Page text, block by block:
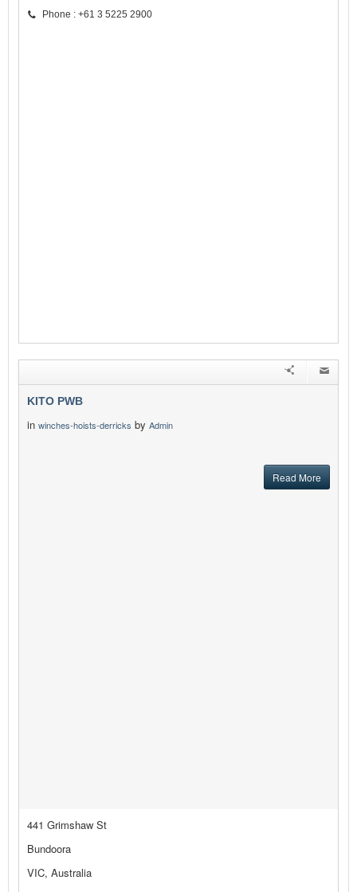
Phone : +61 3 5225 2900
KITO PWB
in winches-hoists-derricks by Admin
Read More
441 Grimshaw St
Bundoora
VIC, Australia